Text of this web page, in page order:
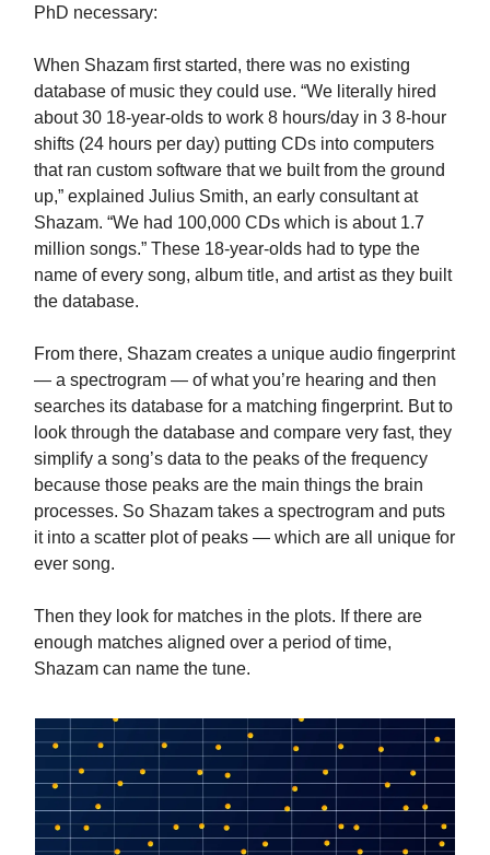
PhD necessary:
When Shazam first started, there was no existing
database of music they could use. “We literally hired
about 30 18-year-olds to work 8 hours/day in 3 8-hour
shifts (24 hours per day) putting CDs into computers
that ran custom software that we built from the ground
up,” explained Julius Smith, an early consultant at
Shazam. “We had 100,000 CDs which is about 1.7
million songs.” These 18-year-olds had to type the
name of every song, album title, and artist as they built
the database.
From there, Shazam creates a unique audio fingerprint
— a spectrogram — of what you’re hearing and then
searches its database for a matching fingerprint. But to
look through the database and compare very fast, they
simplify a song’s data to the peaks of the frequency
because those peaks are the main things the brain
processes. So Shazam takes a spectrogram and puts
it into a scatter plot of peaks — which are all unique for
ever song.
Then they look for matches in the plots. If there are
enough matches aligned over a period of time,
Shazam can name the tune.